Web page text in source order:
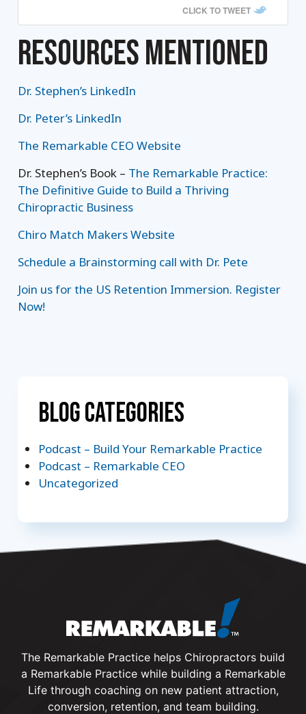
CLICK TO TWEET
RESOURCES MENTIONED
Dr. Stephen’s LinkedIn
Dr. Peter’s LinkedIn
The Remarkable CEO Website
Dr. Stephen’s Book – The Remarkable Practice:
The Definitive Guide to Build a Thriving
Chiropractic Business
Chiro Match Makers Website
Schedule a Brainstorming call with Dr. Pete
Join us for the US Retention Immersion. Register
Now!
Blog Categories
Podcast – Build Your Remarkable Practice
Podcast – Remarkable CEO
Uncategorized
The Remarkable Practice helps Chiropractors build
a Remarkable Practice while building a Remarkable
Life through coaching on new patient attraction,
conversion, retention, and team building.